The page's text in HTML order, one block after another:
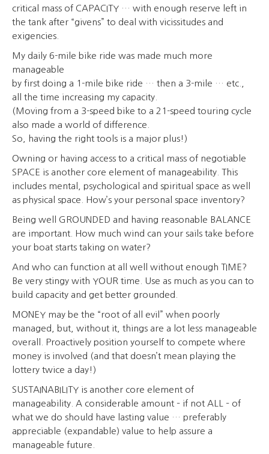
critical mass of CAPACITY … with enough reserve left in
the tank after “givens” to deal with vicissitudes and
exigencies.
My daily 6-mile bike ride was made much more
manageable
by first doing a 1-mile bike ride … then a 3-mile … etc.,
all the time increasing my capacity.
(Moving from a 3-speed bike to a 21-speed touring cycle
also made a world of difference.
So, having the right tools is a major plus!)
Owning or having access to a critical mass of negotiable
SPACE is another core element of manageability. This
includes mental, psychological and spiritual space as well
as physical space. How’s your personal space inventory?
Being well GROUNDED and having reasonable BALANCE
are important. How much wind can your sails take before
your boat starts taking on water?
And who can function at all well without enough TIME?
Be very stingy with YOUR time. Use as much as you can to
build capacity and get better grounded.
MONEY may be the “root of all evil” when poorly
managed, but, without it, things are a lot less manageable
overall. Proactively position yourself to compete where
money is involved (and that doesn’t mean playing the
lottery twice a day!)
SUSTAINABILITY is another core element of
manageability. A considerable amount – if not ALL – of
what we do should have lasting value … preferably
appreciable (expandable) value to help assure a
manageable future.